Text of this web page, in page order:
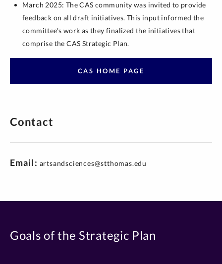
March 2025: The CAS community was invited to provide
feedback on all draft initiatives. This input informed the
committee's work as they finalized the initiatives that
comprise the CAS Strategic Plan.
CAS HOME PAGE
Contact
Email artsandsciences@stthomas.edu
Goals of the Strategic Plan